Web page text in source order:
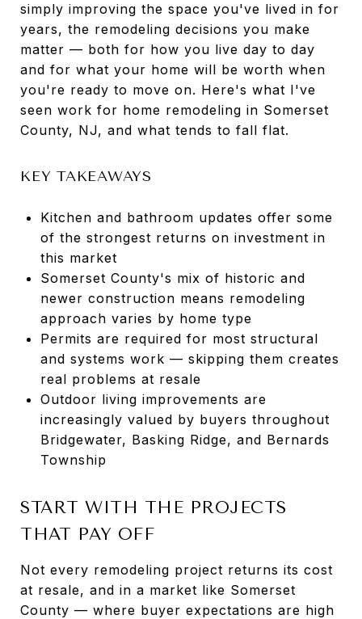
simply improving the space you've lived in for
years, the remodeling decisions you make
matter — both for how you live day to day
and for what your home will be worth when
you're ready to move on. Here's what I've
seen work for home remodeling in Somerset
County, NJ, and what tends to fall flat.
KEY TAKEAWAYS
Kitchen and bathroom updates offer some
of the strongest returns on investment in
this market
Somerset County's mix of historic and
newer construction means remodeling
approach varies by home type
Permits are required for most structural
and systems work — skipping them creates
real problems at resale
Outdoor living improvements are
increasingly valued by buyers throughout
Bridgewater, Basking Ridge, and Bernards
Township
START WITH THE PROJECTS
THAT PAY OFF
Not every remodeling project returns its cost
at resale, and in a market like Somerset
County — where buyer expectations are high